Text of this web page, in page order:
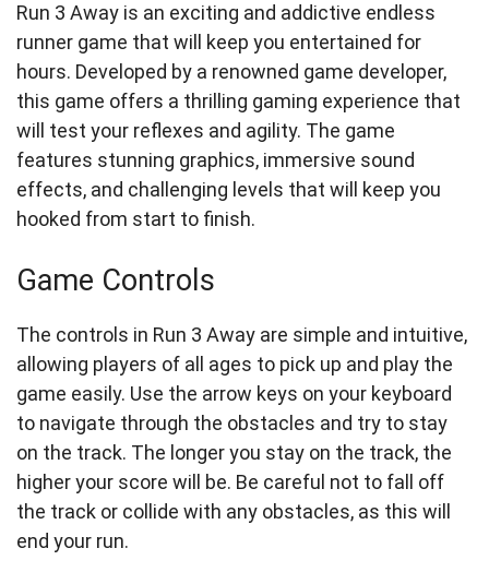
Run 3 Away is an exciting and addictive endless
runner game that will keep you entertained for
hours. Developed by a renowned game developer,
this game offers a thrilling gaming experience that
will test your reflexes and agility. The game
features stunning graphics, immersive sound
effects, and challenging levels that will keep you
hooked from start to finish.
Game Controls
The controls in Run 3 Away are simple and intuitive,
allowing players of all ages to pick up and play the
game easily. Use the arrow keys on your keyboard
to navigate through the obstacles and try to stay
on the track. The longer you stay on the track, the
higher your score will be. Be careful not to fall off
the track or collide with any obstacles, as this will
end your run.